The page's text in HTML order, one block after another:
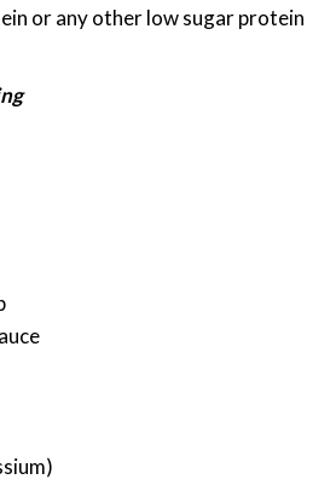
or any other low sugar protein